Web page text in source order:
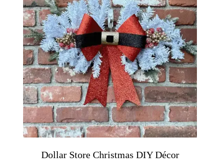
Dollar Store Christmas DIY Décor